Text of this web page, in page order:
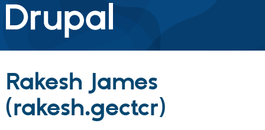
Drupal.org home
Discover Drupal
Build with Drupal
Partners & Services
Rakesh James
(rakesh.gectcr)